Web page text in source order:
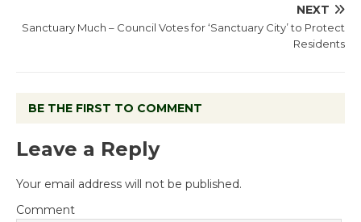
NEXT
Sanctuary Much – Council Votes for ‘Sanctuary City’ to Protect
Residents
BE THE FIRST TO COMMENT
Leave a Reply
Your email address will not be published.
Comment